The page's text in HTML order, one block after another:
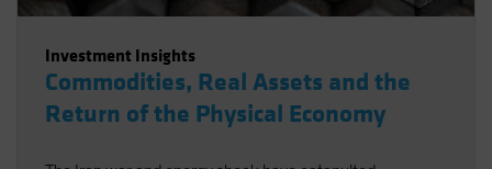
Investment Insights
Commodities, Real Assets and the
Return of the Physical Economy